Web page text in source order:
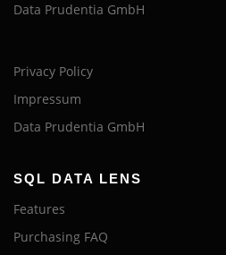
Data Prudentia GmbH
Privacy Policy
Impressum
Data Prudentia GmbH
SQL DATA LENS
Features
Purchasing FAQ